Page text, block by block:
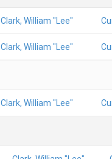
Clark, William "Lee"
Clark, William "Lee"
Clark, William "Lee"